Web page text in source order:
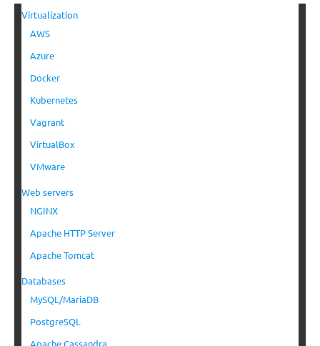
Virtualization
AWS
Azure
Docker
Kubernetes
Vagrant
VirtualBox
VMware
Web servers
NGINX
Apache HTTP Server
Apache Tomcat
Databases
MySQL/MariaDB
PostgreSQL